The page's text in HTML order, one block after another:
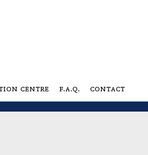
centre f.a.q. contact